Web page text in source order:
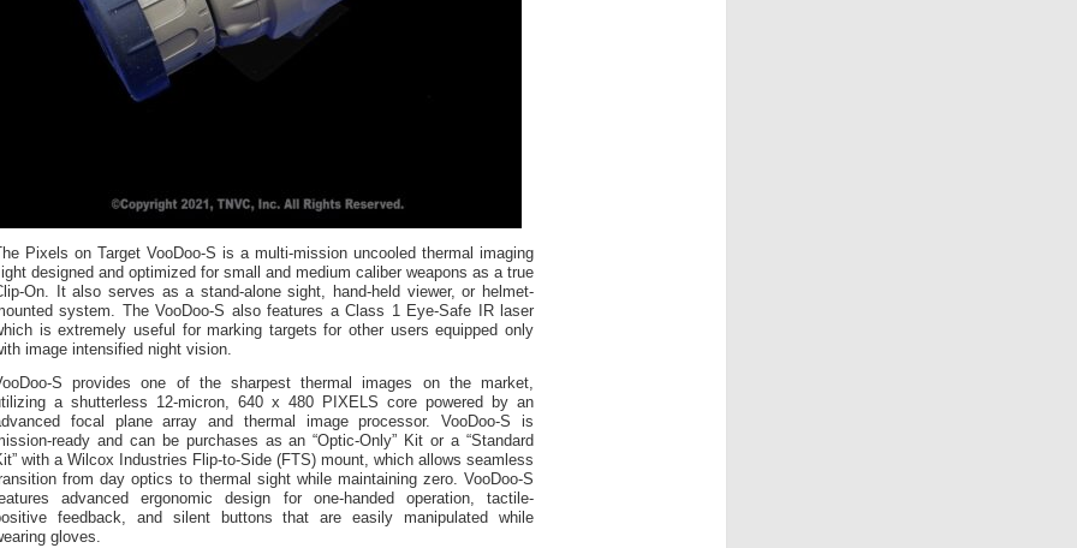
Pixels on Target VooDoo-S is a multi-mission uncooled thermal imaging
designed and optimized for small and medium caliber weapons as a true
On. It also serves as a stand-alone sight, hand-held viewer, or helmet-
system. The VooDoo-S also features a Class 1 Eye-Safe IR laser
is extremely useful for marking targets for other users equipped only
image intensified night vision.
S provides one of the sharpest thermal images on the market,
a shutterless 12-micron, 640 x 480 PIXELS core powered by an
focal plane array and thermal image processor. VooDoo-S is
ready and can be purchases as an “Optic-Only” Kit or a “Standard
with a Wilcox Industries Flip-to-Side (FTS) mount, which allows seamless
from day optics to thermal sight while maintaining zero. VooDoo-S
advanced ergonomic design for one-handed operation, tactile-
feedback, and silent buttons that are easily manipulated while
gloves.